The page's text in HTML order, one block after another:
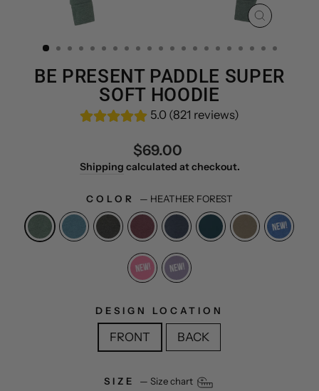
CLOSE
BE PRESENT PADDLE SUPER
SOFT HOODIE
5.0 (821 reviews)
Regular
price
$69.00
Shipping calculated at checkout.
COLOR — HEATHER FOREST
DESIGN LOCATION
FRONT BACK
SIZE — Size chart